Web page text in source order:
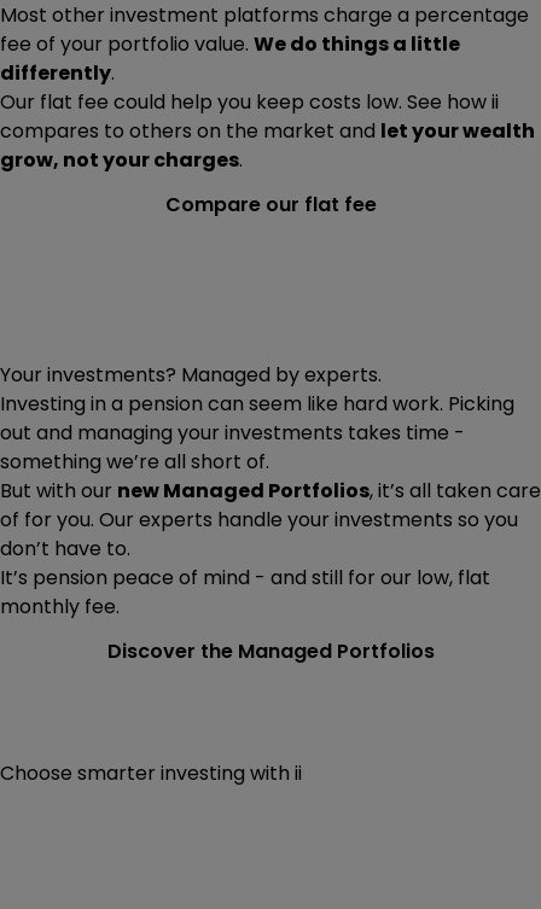
Most other investment platforms charge a percentage
fee of your portfolio value. We do things a little
differently.
Our flat fee could help you keep costs low. See how ii
compares to others on the market and let your wealth
grow, not your charges.
Compare our flat fee
Your investments? Managed by experts.
Investing in a pension can seem like hard work. Picking
out and managing your investments takes time -
something we’re all short of.
But with our new Managed Portfolios, it’s all taken care
of for you. Our experts handle your investments so you
don’t have to.
It’s pension peace of mind - and still for our low, flat
monthly fee.
Discover the Managed Portfolios
Choose smarter investing with ii